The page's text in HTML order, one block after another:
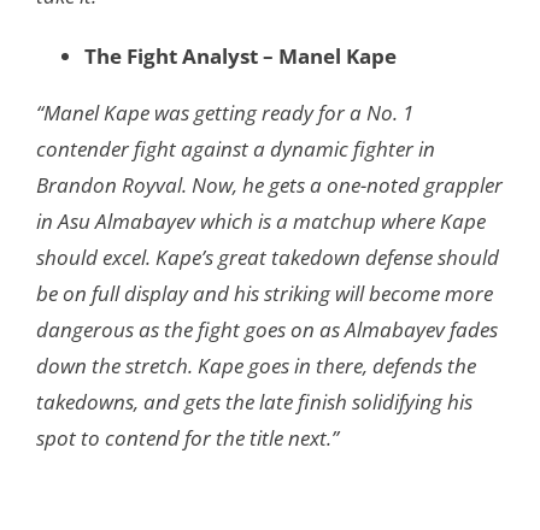
The Fight Analyst – Manel Kape
“Manel Kape was getting ready for a No. 1
contender fight against a dynamic fighter in
Brandon Royval. Now, he gets a one-noted grappler
in Asu Almabayev which is a matchup where Kape
should excel. Kape’s great takedown defense should
be on full display and his striking will become more
dangerous as the fight goes on as Almabayev fades
down the stretch. Kape goes in there, defends the
takedowns, and gets the late finish solidifying his
spot to contend for the title next.”